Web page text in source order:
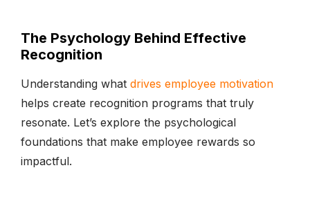
The Psychology Behind Effective
Recognition
Understanding what drives employee motivation
helps create recognition programs that truly
resonate. Let’s explore the psychological
foundations that make employee rewards so
impactful.